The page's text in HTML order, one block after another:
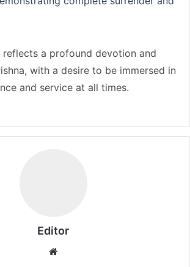
reflects a profound devotion and
with a desire to be immersed in
and service at all times.
Editor